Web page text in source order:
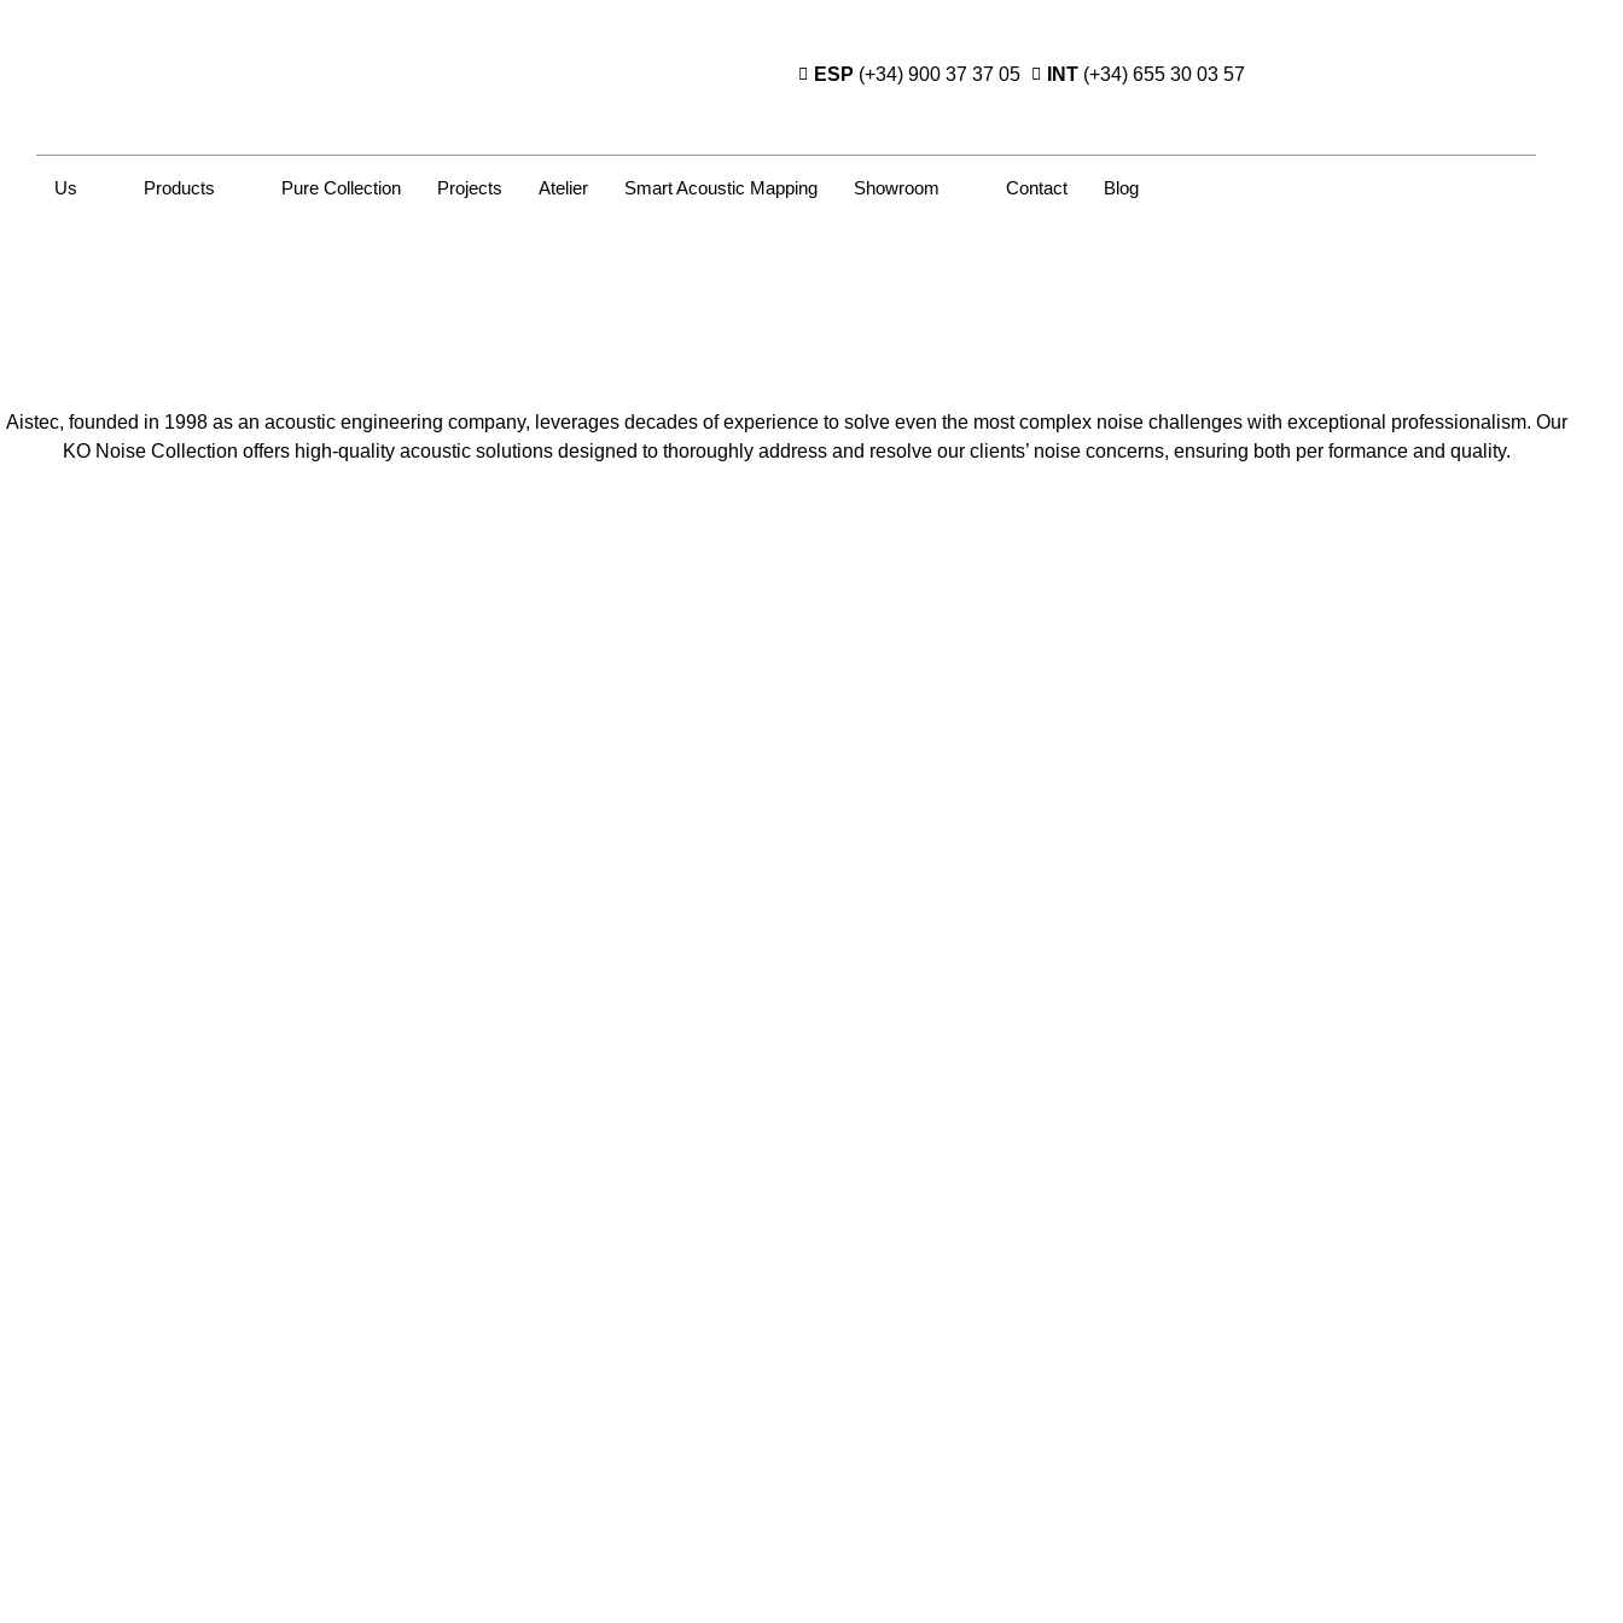
ESP (+34) 900 37 37 05 INT (+34) 655 30 03 57
Us Products Pure Collection Projects Atelier Smart Acoustic Mapping Showroom Contact Blog
Aistec, founded in 1998 as an acoustic engineering company, leverages decades of experience to solve even the most complex noise challenges with exceptional professionalism. Our
KO Noise Collection offers high-quality acoustic solutions designed to thoroughly address and resolve our clients’ noise concerns, ensuring both per formance and quality.